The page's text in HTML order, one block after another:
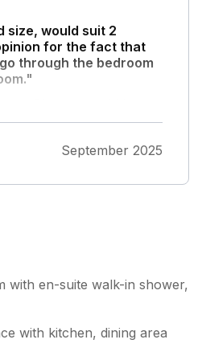
the bed, the matress
to us, but could be to
two grumbles we
you.
size, would suit 2
for the fact that
through the bedroom
Shower could be
the castle as you walk
takes you straight
September 2025
with en-suite walk-in shower,
with kitchen, dining area